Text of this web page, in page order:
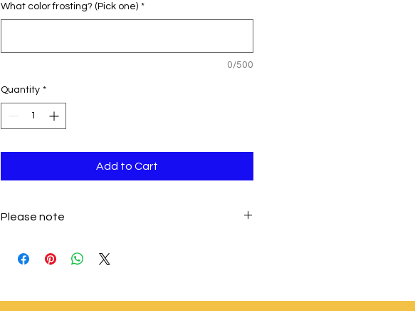
What color frosting? (Pick one) *
0/500
Quantity *
Add to Cart
Please note
only buttercream. You can purchase your own cake